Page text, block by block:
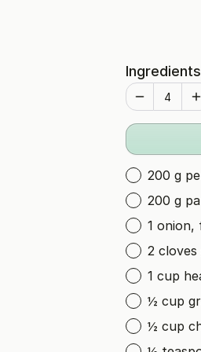
Ingredients
200 g
200 g
1 onion,
2 cloves
1 cup
½ cup
½ cup